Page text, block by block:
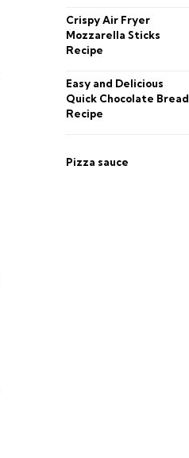
Crispy Air Fryer
Mozzarella Sticks
Recipe
Easy and Delicious
Quick Chocolate Bread
Recipe
Pizza sauce